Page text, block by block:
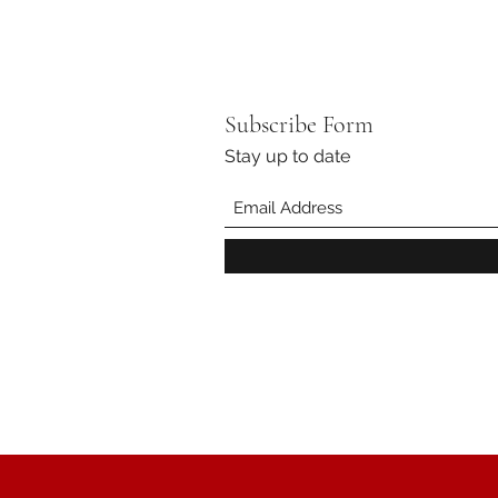
Subscribe Form
Stay up to date